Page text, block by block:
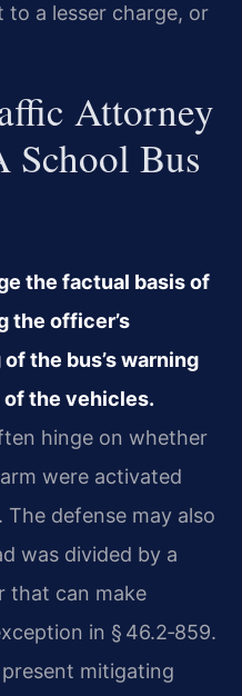
to a lesser charge, or
Attorney
School Bus
the factual basis of
the officer’s
the bus’s warning
of the vehicles.
hinge on whether
were activated
defense may also
was divided by a
that can make
in § 46.2‑859.
mitigating